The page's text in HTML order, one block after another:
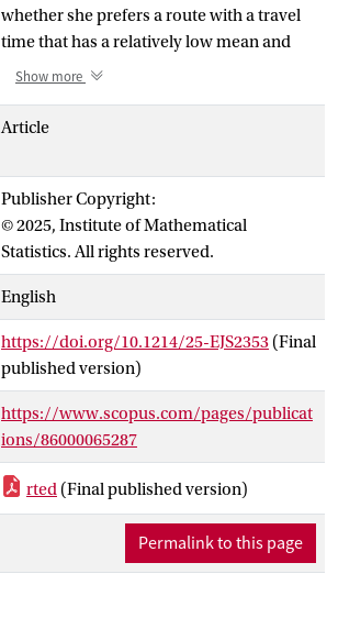
whether she prefers a route with a travel
time that has a relatively low mean and
high variance over one that has relatively
however, such risk aversion issues are
based on a single-criterion Dijkstra-type
algorithm. In addition, the routing
decision typically does not take into
account the uncertainty in the estimates of
the travel time’s distribution. This paper
aims at resolving both issues by setting up
a framework for travel time estimation. In
our framework, the underlying road
network is represented as a graph. Each
edge is subdivided into multiple smaller
pieces, so as to naturally model the
statistical similarity between road pieces
that are spatially nearby. Relying on a
Bayesian approach, we construct an
estimator for the joint per-edge travel
time distribution, thus also providing us
Show more
Article
Publisher Copyright:
© 2025, Institute of Mathematical
Statistics. All rights reserved.
English
https://doi.org/10.1214/25-EJS2353 (Final
published version)
https://www.scopus.com/pages/publicat
ions/86000065287
rted (Final published version)
Permalink to this page